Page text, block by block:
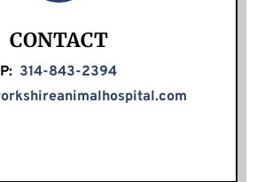
CONTACT
P: 314-843-2394